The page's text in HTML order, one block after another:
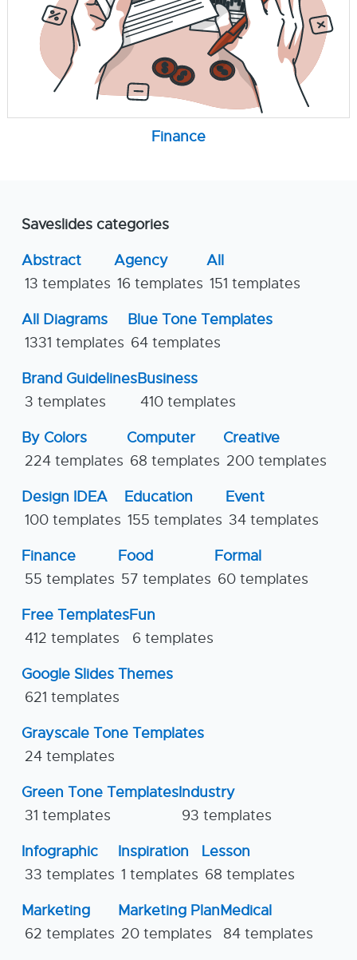
Finance
Saveslides categories
Abstract
13 templates
Agency
16 templates
All
151 templates
All Diagrams
1331 templates
Blue Tone Templates
64 templates
Brand Guidelines
3 templates
Business
410 templates
By Colors
224 templates
Computer
68 templates
Creative
200 templates
Design IDEA
100 templates
Education
155 templates
Event
34 templates
Finance
55 templates
Food
57 templates
Formal
60 templates
Free Templates
412 templates
Fun
6 templates
Google Slides Themes
621 templates
Grayscale Tone Templates
24 templates
Green Tone Templates
31 templates
Industry
93 templates
Infographic
33 templates
Inspiration
1 templates
Lesson
68 templates
Marketing
62 templates
Marketing Plan
20 templates
Medical
84 templates